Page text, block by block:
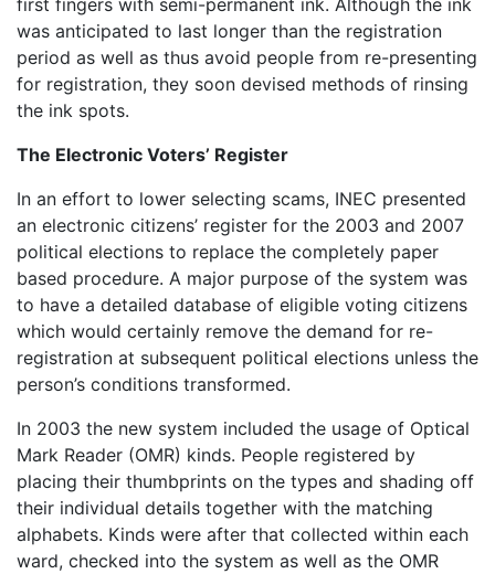
was anticipated to last longer than the registration
period as well as thus avoid people from re-presenting
for registration, they soon devised methods of rinsing
the ink spots.
The Electronic Voters’ Register
In an effort to lower selecting scams, INEC presented
an electronic citizens’ register for the 2003 and 2007
political elections to replace the completely paper
based procedure. A major purpose of the system was
to have a detailed database of eligible voting citizens
which would certainly remove the demand for re-
registration at subsequent political elections unless the
person’s conditions transformed.
In 2003 the new system included the usage of Optical
Mark Reader (OMR) kinds. People registered by
placing their thumbprints on the types and shading off
their individual details together with the matching
alphabets. Kinds were after that collected within each
ward, checked into the system as well as the OMR